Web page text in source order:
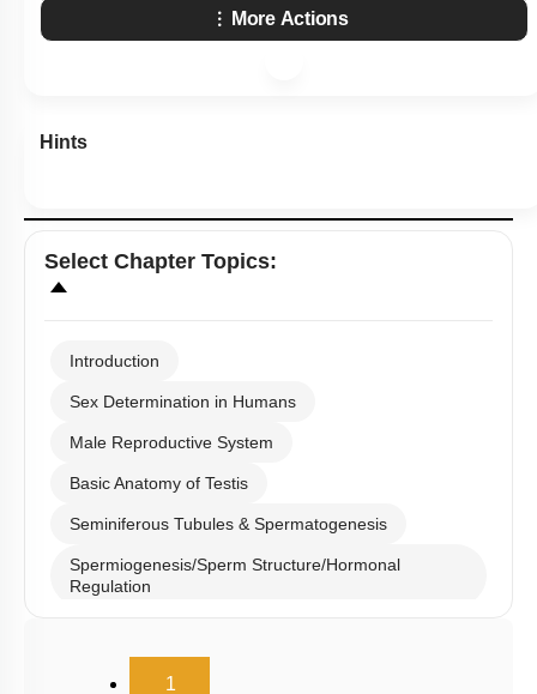
More Actions
Hints
Select Chapter Topics:
Introduction
Sex Determination in Humans
Male Reproductive System
Basic Anatomy of Testis
Seminiferous Tubules & Spermatogenesis
Spermiogenesis/Sperm Structure/Hormonal
Regulation
1(current)